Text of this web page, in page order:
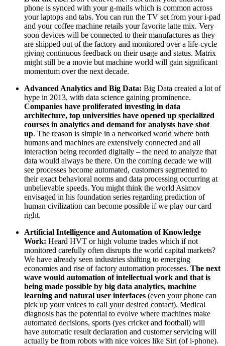
phone is synced with your g-mails which is common across
your laptops and tabs. You can run the TV set from your i-pad
and your coffee machine retails your favorite latte mix. Very
soon devices will be connected to their manufactures as they
are shipped out of the factory and monitored over a life-cycle
giving continuous feedback on their usage and status. Matrix
might still be a movie but machine world will gain significant
momentum over the next decade.
Advanced Analytics and Big Data: Big Data created a lot of
hype in 2013, with data science gaining prominence.
Companies have proliferated investing in data
architecture, top universities have opened up specialized
courses in analytics and demand for analysts have shot
up. The reason is simple in a networked world where both
humans and machines are extensively connected and all
interaction being recorded digitally – the need to analyze that
data would always be there. On the coming decade we will
see processes become automated, customers segmented to
their exact behavioral norms and data processing occurring at
unbelievable speeds. You might think the world Asimov
envisaged in his foundation series regarding prediction of
human civilization can become possible if we play our card
right.
Artificial Intelligence and Automation of Knowledge
Work: Heard HVT or high volume trades which if not
monitored carefully often disrupts the world capital markets?
We have already seen industries shifting to emerging
economies and rise of factory automation processes. The next
wave would automation of intellectual work and that is
being made possible by big data analytics, machine
learning and natural user interfaces (even your phone can
pick up your voices to call your desired contact). Medical
diagnosis has the potential to evolve where machines make
automated decisions, sports (yes cricket and football) will
have automatic result declaration and customer servicing will
actually be from robots with nice voices like Siri (of i-phone).